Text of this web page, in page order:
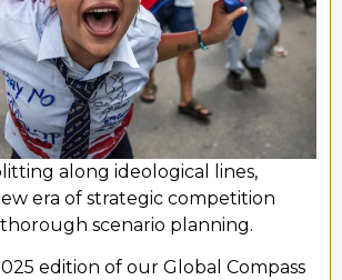
along ideological lines,
era of strategic competition
scenario planning.
edition of our Global Compass